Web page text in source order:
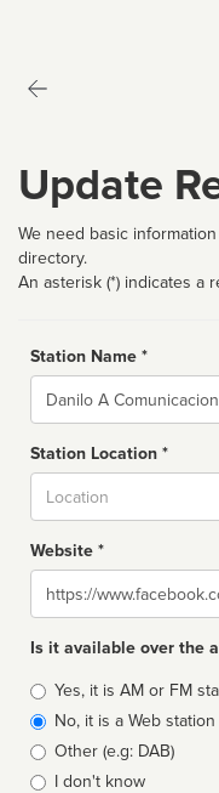
Update
We need basic
directory.
An asterisk (*) indicates a
Station Name *
Name
Station Location *
Website *
Website
Is it available over the
Broadcast
type
Yes, it is AM or FM
No, it is a Web
Other (e.g: DAB)
I don't know